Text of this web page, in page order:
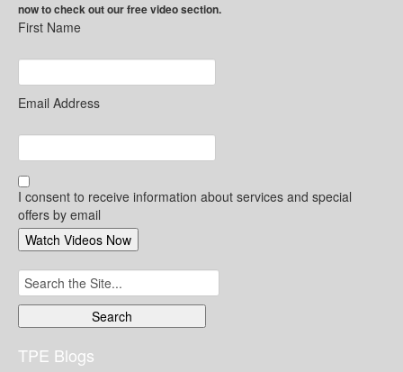
now to check out our free video section.
First Name
Email Address
I consent to receive information about services and special
offers by email
Search
for:
TPE Blogs